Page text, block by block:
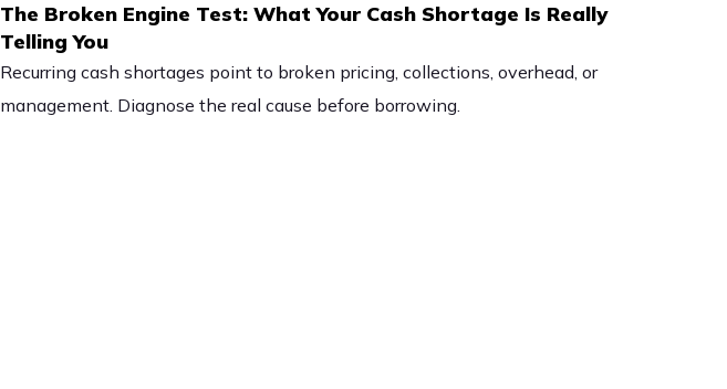
The Broken Engine Test: What Your Cash Shortage Is Really
Telling You
Recurring cash shortages point to broken pricing, collections, overhead, or
management. Diagnose the real cause before borrowing.